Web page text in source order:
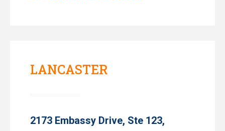
LANCASTER
2173 Embassy Drive, Ste 123,